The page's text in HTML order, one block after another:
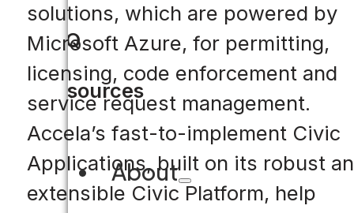
FAQ
Resources
About
solutions, which are powered by
Microsoft Azure, for permitting,
licensing, code enforcement and
service request management.
Accela’s fast-to-implement Civic
Applications, built on its robust
extensible Civic Platform, help